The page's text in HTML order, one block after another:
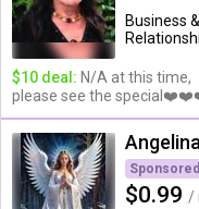
Business
$10 deal: N/A at this time,
please see the
Sponsored
$0.99 /